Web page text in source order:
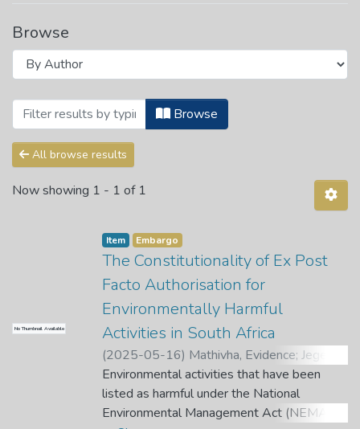
Browse
Browsing Ismail Mahomed Centre for
Browse
All browse results
Now showing 1 - 1 of 1
No Thumbnail Available
Item Embargo
The Constitutionality of Ex Post
Facto Authorisation for
Environmentally Harmful
Activities in South Africa
(2025-05-16) Mathivha, Evidence; Jegede,
A. O.
Environmental activities that have been
listed as harmful under the National
Environmental Management Act (NEMA)